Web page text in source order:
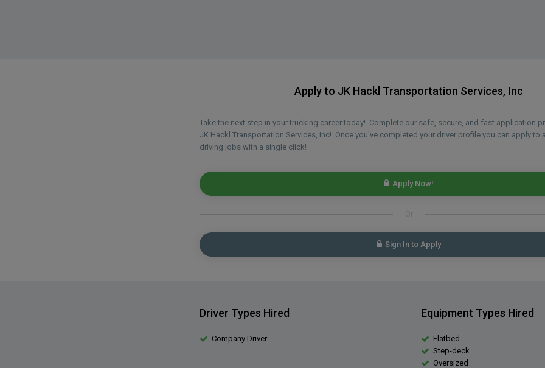
Apply to JK Hackl Transportation Services, Inc
Take the next step in your trucking career today! Complete our safe, secure, and fast application
JK Hackl Transportation Services, Inc! Once you've completed your driver profile you can apply to
driving jobs with a single click!
Apply Now!
Or
Sign In to Apply
Driver Types Hired
Company Driver
Equipment Types Hired
Flatbed
Step-deck
Oversized